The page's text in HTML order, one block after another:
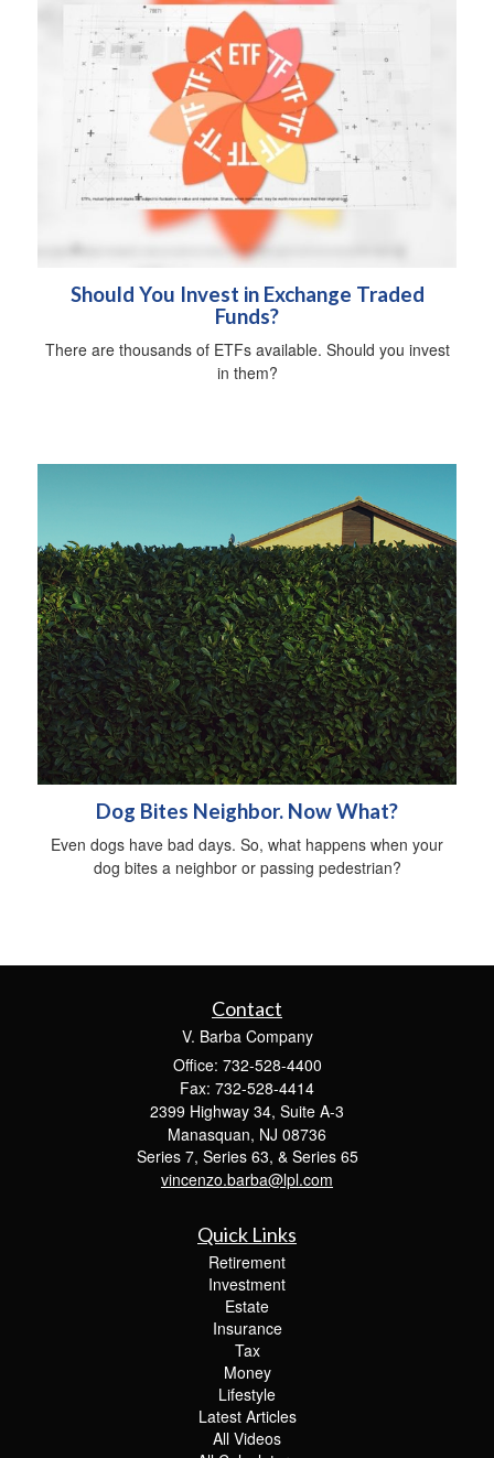
Should You Invest in Exchange Traded
Funds?
There are thousands of ETFs available. Should you invest
in them?
Dog Bites Neighbor. Now What?
Even dogs have bad days. So, what happens when your
dog bites a neighbor or passing pedestrian?
Contact
V. Barba Company
Office: 732-528-4400
Fax: 732-528-4414
2399 Highway 34, Suite A-3
Manasquan, NJ 08736
Series 7, Series 63, & Series 65
vincenzo.barba@lpl.com
Quick Links
Retirement
Investment
Estate
Insurance
Tax
Money
Lifestyle
Latest Articles
All Videos